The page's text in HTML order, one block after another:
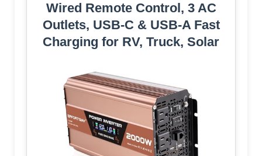
Wired Remote Control, 3 AC
Outlets, USB-C & USB-A Fast
Charging for RV, Truck, Solar